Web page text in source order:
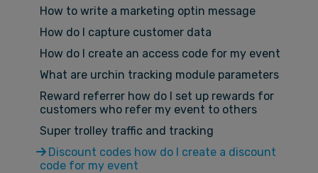
How to write a marketing optin message
How do I capture customer data
How do I create an access code for my event
What are urchin tracking module parameters
Reward referrer how do I set up rewards for
customers who refer my event to others
Super trolley traffic and tracking
Discount codes how do I create a discount
code for my event